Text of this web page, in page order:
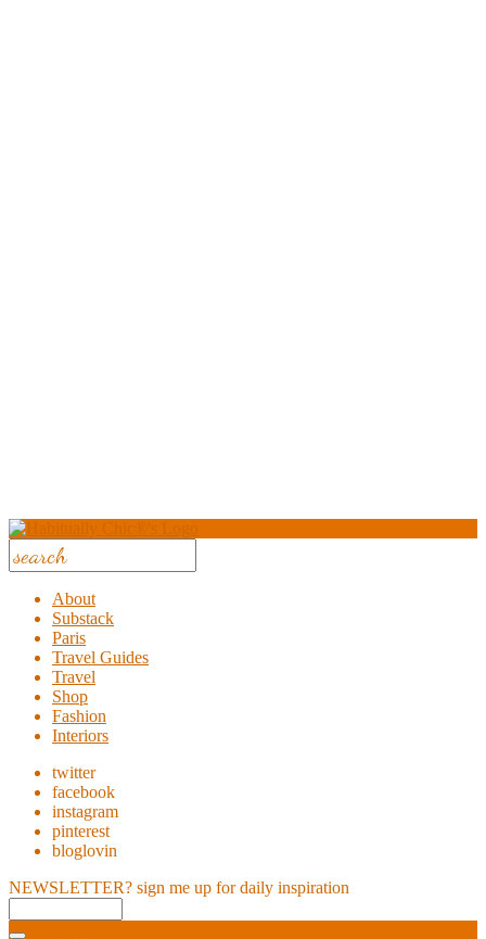
About
Substack
Paris
Travel Guides
Travel
Shop
Fashion
Interiors
twitter
facebook
instagram
pinterest
bloglovin
NEWSLETTER? sign me up for daily inspiration